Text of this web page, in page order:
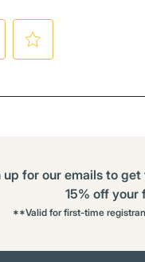
up for our emails to
15% off your
**Valid for first-time